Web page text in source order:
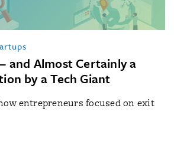
and Almost Certainly a
by a Tech Giant
entrepreneurs focused on exit